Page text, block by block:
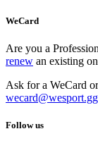
WeCard
Are you a
renew an existing
Ask for a WeCard
wecard@wesport.gg
Follow us